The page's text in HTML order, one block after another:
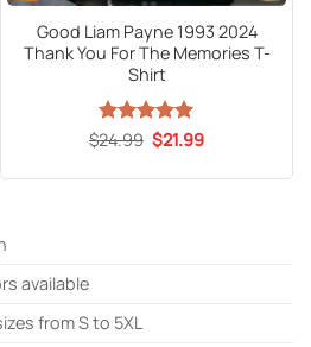
Good Liam Payne 1993 2024
Thank You For The Memories T-
Shirt
Rated5
$24.99 Original
price
$21.99Current
available
from S to 5XL